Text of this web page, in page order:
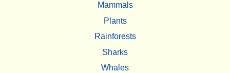
Mammals
Plants
Rainforests
Sharks
Whales